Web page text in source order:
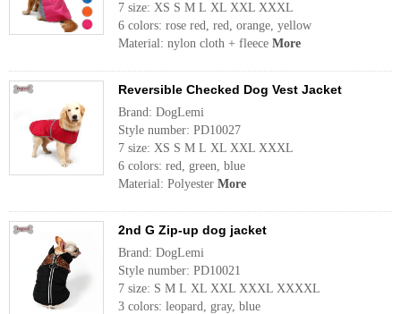
7 size: XS S M L XL XXL XXXL
6 colors: rose red, red, orange, yellow
Material: nylon cloth + fleece More
Reversible Checked Dog Vest Jacket
Brand: DogLemi
Style number: PD10027
7 size: XS S M L XL XXL XXXL
6 colors: red, green, blue
Material: Polyester More
2nd G Zip-up dog jacket
Brand: DogLemi
Style number: PD10021
7 size: S M L XL XXL XXXL XXXXL
3 colors: leopard, gray, blue